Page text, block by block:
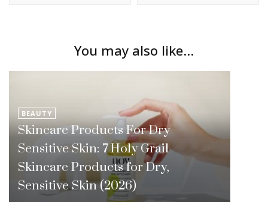
You may also like...
BEAUTY
Skincare Products For Dry
Sensitive Skin: 7 Holy Grail
Skincare Products for Dry,
Sensitive Skin (2026)